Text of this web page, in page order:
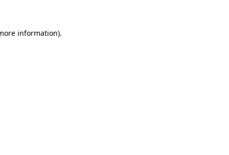
information).